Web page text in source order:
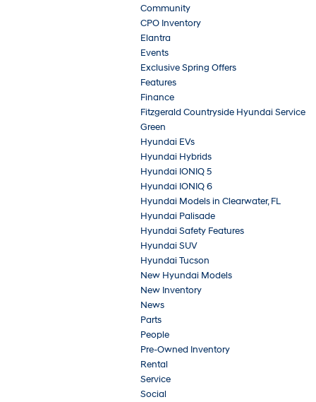
Community
CPO Inventory
Elantra
Events
Exclusive Spring Offers
Features
Finance
Fitzgerald Countryside Hyundai Service
Green
Hyundai EVs
Hyundai Hybrids
Hyundai IONIQ 5
Hyundai IONIQ 6
Hyundai Models in Clearwater, FL
Hyundai Palisade
Hyundai Safety Features
Hyundai SUV
Hyundai Tucson
New Hyundai Models
New Inventory
News
Parts
People
Pre-Owned Inventory
Rental
Service
Social